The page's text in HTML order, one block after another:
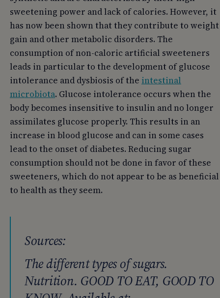
sweetening power and lack of calories. However, it
has now been shown that they contribute to weight
gain and other metabolic disorders. The
consumption of non-caloric artificial sweeteners
leads in particular to the development of glucose
intolerance and dysbiosis of the intestinal
microbiota. Glucose intolerance occurs when the
body becomes insensitive to insulin and no longer
assimilates glucose properly. This results in an
increase in blood glucose and can in some cases
lead to the onset of diabetes. Reducing sugar
consumption should not be done in favor of these
sweeteners, which do not appear to be as beneficial
to health as they seem.
Sources:
The different types of sugars.
Nutrition. GOOD TO EAT, GOOD TO